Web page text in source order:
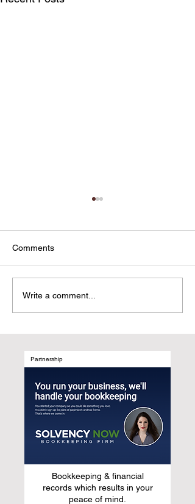
Why UGC Digital
Magazines Are the
After Social Media
Comments
Write a comment...
Partnership
Bookkeeping & financial
records which results in your
peace of mind.